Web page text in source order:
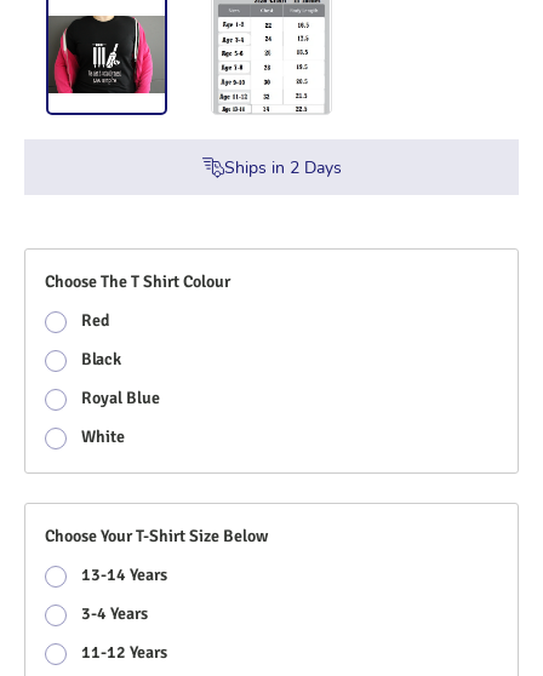
Ships in 2Days
Choose The T Shirt Colour
Red
Black
Royal Blue
White
Choose Your T-Shirt Size Below
13-14 Years
3-4 Years
11-12 Years